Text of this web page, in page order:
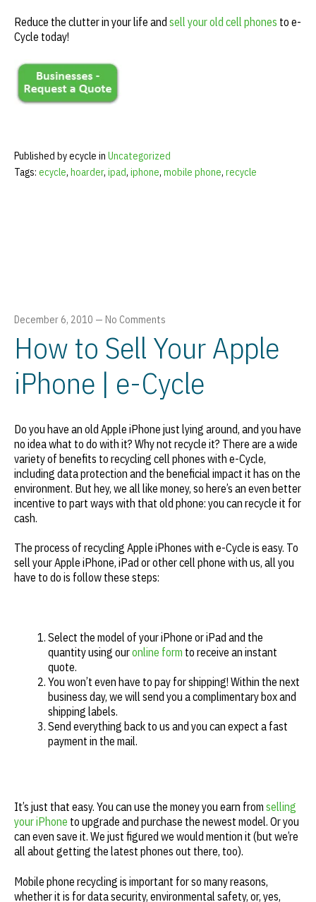
Reduce the clutter in your life and sell your old cell phones to e-
Cycle today!
Published by ecycle in Uncategorized
Tags: ecycle, hoarder, ipad, iphone, mobile phone, recycle
December 6, 2010 — No Comments
How to Sell Your Apple
iPhone | e-Cycle
Do you have an old Apple iPhone just lying around, and you have
no idea what to do with it? Why not recycle it? There are a wide
variety of benefits to recycling cell phones with e-Cycle,
including data protection and the beneficial impact it has on the
environment. But hey, we all like money, so here’s an even better
incentive to part ways with that old phone: you can recycle it for
cash.
The process of recycling Apple iPhones with e-Cycle is easy. To
sell your Apple iPhone, iPad or other cell phone with us, all you
have to do is follow these steps:
Select the model of your iPhone or iPad and the
quantity using ouronline form to receive an instant
quote.
You won’t even have to pay for shipping! Within the next
business day, we will send you a complimentary box and
shipping labels.
Send everything back to us and you can expect a fast
payment in the mail.
It’s just that easy. You can use the money you earn from selling
your iPhone to upgrade and purchase the newest model. Or you
can even save it. We just figured we would mention it (but we’re
all about getting the latest phones out there, too).
Mobile phone recycling is important for so many reasons,
whether it is for data security, environmental safety, or, yes,